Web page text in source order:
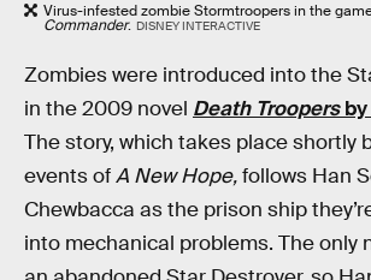
Virus-infested zombie Stormtroopers in the
Commander. DISNEY INTERACTIVE
Zombies were introduced into the
in the 2009 novel Death Troopers
The story, which takes place shortly
events ofA New Hope,follows Han
Chewbacca as the prison ship
into mechanical problems. The only